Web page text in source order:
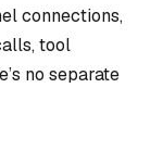
connections,
tool
no separate